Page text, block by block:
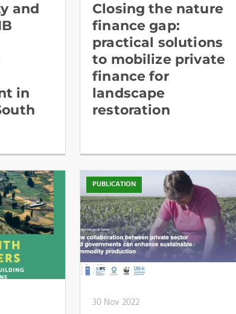
and
in
Closing the nature
finance gap:
practical solutions
to mobilize private
finance for
landscape
restoration
PUBLICATION
30 Nov 2022